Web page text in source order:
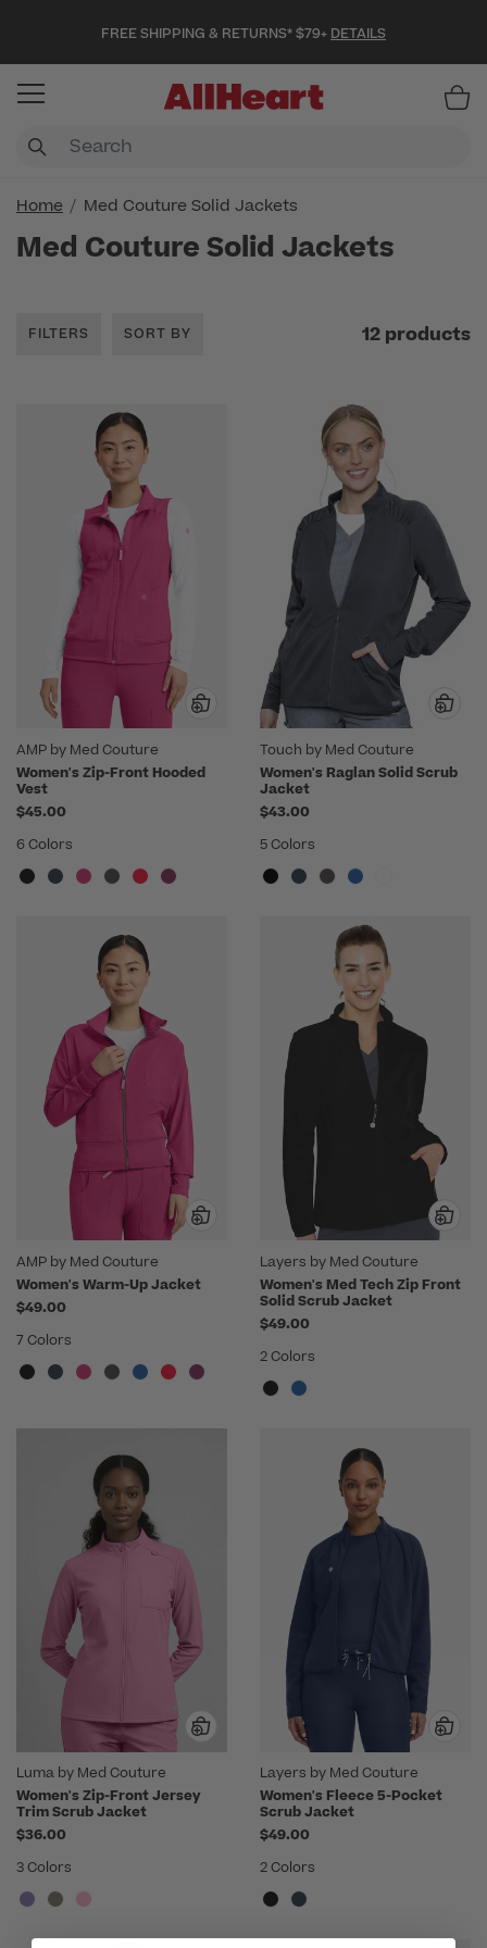
FREE SHIPPING & RETURNS* $79+ DETAILS
Home Med Couture Solid Jackets
Med Couture Solid Jackets
FILTERS SORT BY 12 products
AMP by Med Couture
Women's Zip-Front Hooded
Vest
$45.00
6 Colors
Touch by Med Couture
Women's Raglan Solid Scrub
Jacket
$43.00
5 Colors
AMP by Med Couture
Women's Warm-Up Jacket
$49.00
7 Colors
Layers by Med Couture
Women's Med Tech Zip Front
Solid Scrub Jacket
$49.00
2 Colors
Luma by Med Couture
Women's Zip-Front Jersey
Trim Scrub Jacket
$36.00
3 Colors
Layers by Med Couture
Women's Fleece 5-Pocket
Scrub Jacket
$49.00
2 Colors